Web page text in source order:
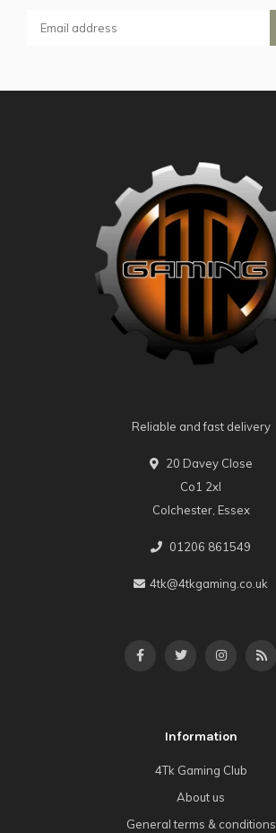
Reliable and fast delivery
20 Davey Close
Co1 2xl
Colchester, Essex
01206 861549
4tk@4tkgaming.co.uk
Information
4Tk Gaming Club
About us
General terms & conditions